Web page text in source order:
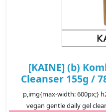
[KAINE] (b)
Cleanser 155g /
p,img{max-width: 600px;}
vegan gentle daily gel